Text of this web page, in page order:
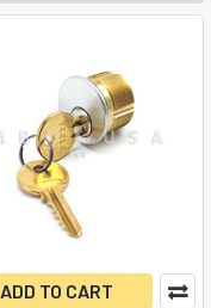
ADD TO CART